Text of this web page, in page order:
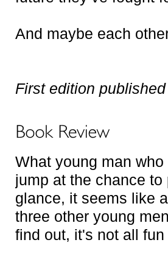
And maybe each
First edition
What young man
jump at the chance
glance, it seems like
three other young
find out, it's not all